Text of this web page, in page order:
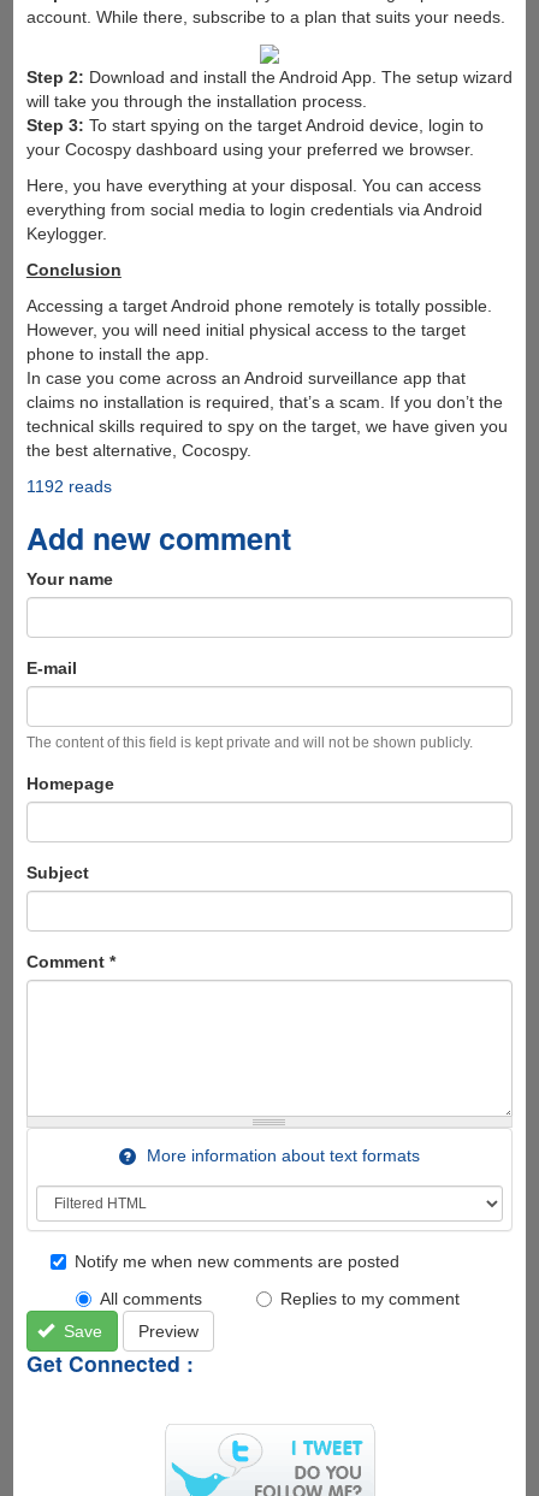
account. While there, subscribe to a plan that suits your needs.
Step 2: Download and install the Android App. The setup wizard
will take you through the installation process.
Step 3: To start spying on the target Android device, login to
your Cocospy dashboard using your preferred we browser.
Here, you have everything at your disposal. You can access
everything from social media to login credentials via Android
Keylogger.
Conclusion
Accessing a target Android phone remotely is totally possible.
However, you will need initial physical access to the target
phone to install the app.
In case you come across an Android surveillance app that
claims no installation is required, that’s a scam. If you don’t the
technical skills required to spy on the target, we have given you
the best alternative, Cocospy.
1192 reads
Add new comment
Your name
E-mail
The content of this field is kept private and will not be shown publicly.
Homepage
Subject
Comment *
More information about text formats
Notify me when new comments are posted
All comments
Replies to my comment
Save
Preview
Get Connected :